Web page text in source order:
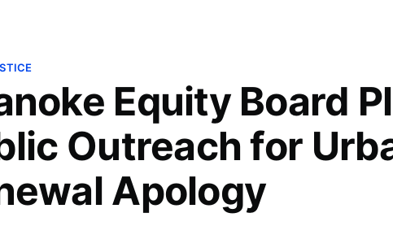
Equity Board
Outreach for
Apology